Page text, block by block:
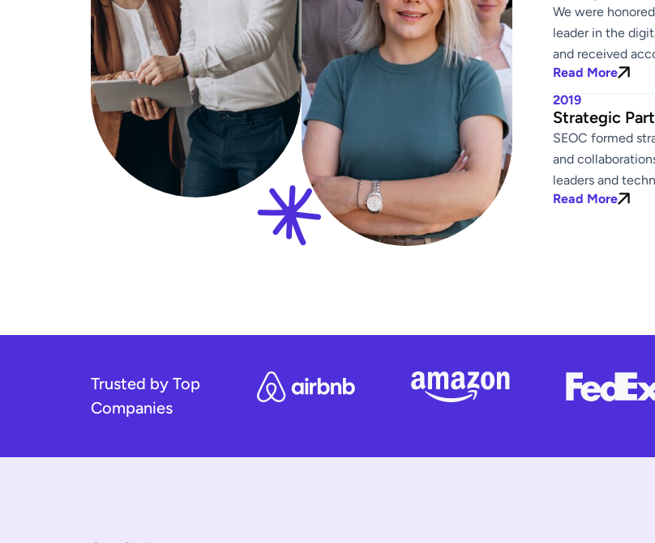
We were
leader in the
and received
Read More
2019
Strategic
SEOC formed
and
leaders and
Read More
Trusted by Top
Companies